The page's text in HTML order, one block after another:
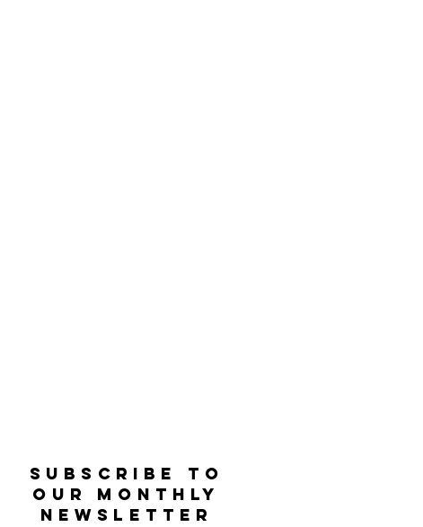
SUBSCRIBE TO
OUR MONTHLY
NEWSLETTER